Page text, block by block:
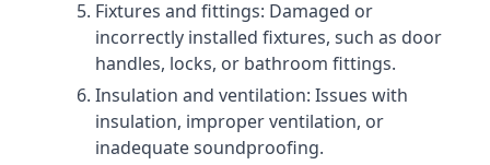
Fixtures and fittings: Damaged or
incorrectly installed fixtures, such as door
handles, locks, or bathroom fittings.
Insulation and ventilation: Issues with
insulation, improper ventilation, or
inadequate soundproofing.